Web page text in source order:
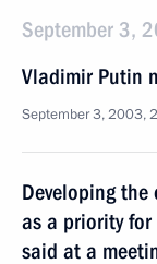
September 3,
Vladimir Putin
September 3, 2003,
Developing the
as a priority for
said at a